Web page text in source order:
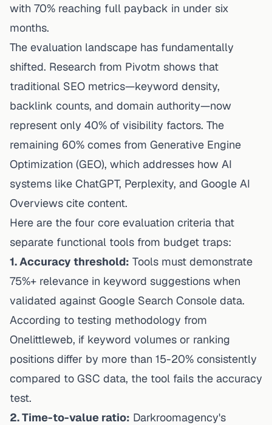
with 70% reaching full payback in under six
months.
The evaluation landscape has fundamentally
shifted. Research from Pivotm shows that
traditional SEO metrics—keyword density,
backlink counts, and domain authority—now
represent only 40% of visibility factors. The
remaining 60% comes from Generative Engine
Optimization (GEO), which addresses how AI
systems like ChatGPT, Perplexity, and Google AI
Overviews cite content.
Here are the four core evaluation criteria that
separate functional tools from budget traps:
1. Accuracy threshold: Tools must demonstrate
75%+ relevance in keyword suggestions when
validated against Google Search Console data.
According to testing methodology from
Onelittleweb, if keyword volumes or ranking
positions differ by more than 15-20% consistently
compared to GSC data, the tool fails the accuracy
test.
2. Time-to-value ratio: Darkroomagency's